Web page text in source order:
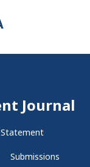
Journal
Submissions